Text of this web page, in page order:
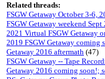
Related threads:
FSGW Getaway October 3-6,
FSGW Getaway weekend
2021 Virtual FSGW Getaway
2019 FSGW Getaway coming
Getaway 2016 aftermath (47)
FSGW Getaway -- Tape
Getaway 2016 coming soon!;